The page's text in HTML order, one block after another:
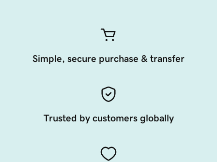
Simple, secure purchase & transfer
Trusted by customers globally